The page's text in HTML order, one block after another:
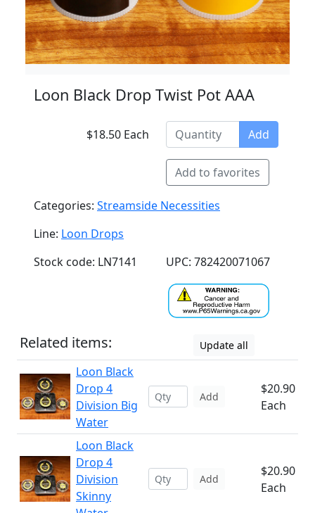
Loon Black Drop Twist Pot AAA
$18.50 Each Add
Add to favorites
Categories: Streamside Necessities
Line: Loon Drops
Stock code: LN7141
UPC: 782420071067
Related items: Update all
Loon Black
Drop 4
Division Big
Water
Add
$20.90
Each
Loon Black
Drop 4
Division
Skinny
Add
$20.90
Each